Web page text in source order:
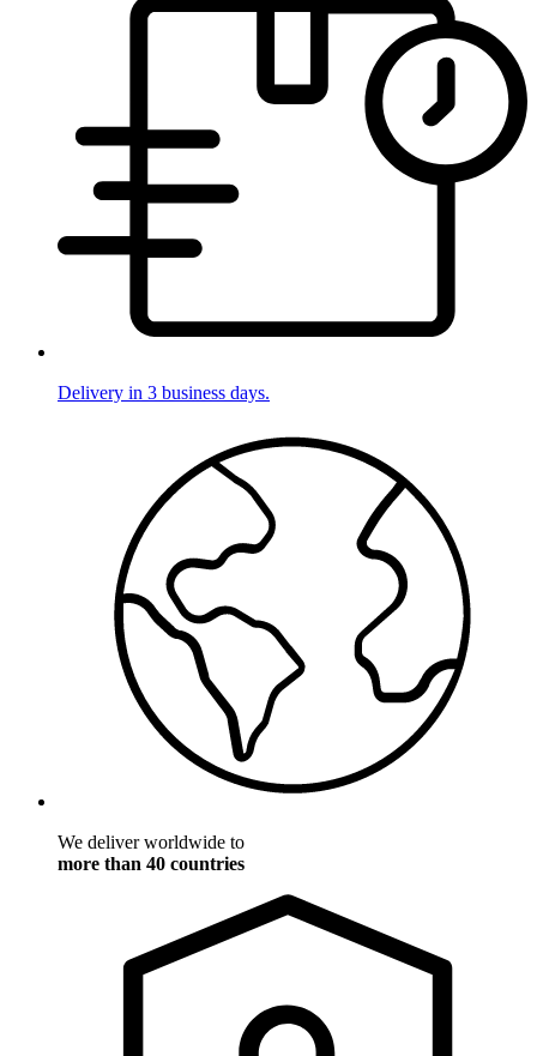
Delivery in 3 business days.
We deliver worldwide to
more than 40 countries